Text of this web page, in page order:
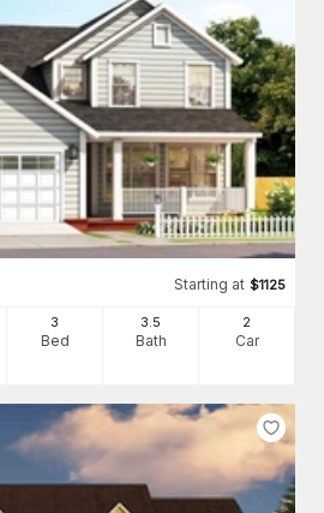
Starting at $1125
3
Bed
3.5
Bath
2
Car